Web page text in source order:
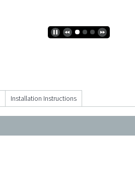
Installation Instructions